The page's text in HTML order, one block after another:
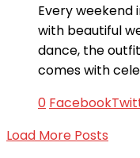
Every weekend
with beautiful
dance, the
comes with
0 Facebook
Load More Posts